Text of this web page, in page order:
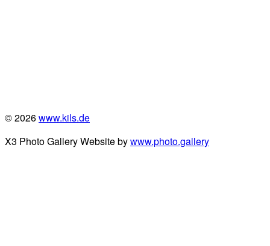
© 2026www.kils.de
X3 Photo Gallery Website bywww.photo.gallery